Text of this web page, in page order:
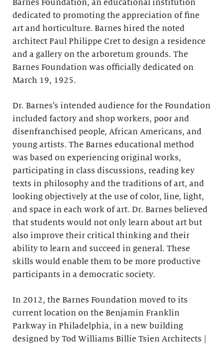
Barnes Foundation, an educational institution
dedicated to promoting the appreciation of fine
art and horticulture. Barnes hired the noted
architect Paul Philippe Cret to design a residence
and a gallery on the arboretum grounds. The
Barnes Foundation was officially dedicated on
March 19, 1925.
Dr. Barnes’s intended audience for the Foundation
included factory and shop workers, poor and
disenfranchised people, African Americans, and
young artists. The Barnes educational method
was based on experiencing original works,
participating in class discussions, reading key
texts in philosophy and the traditions of art, and
looking objectively at the use of color, line, light,
and space in each work of art. Dr. Barnes believed
that students would not only learn about art but
also improve their critical thinking and their
ability to learn and succeed in general. These
skills would enable them to be more productive
participants in a democratic society.
In 2012, the Barnes Foundation moved to its
current location on the Benjamin Franklin
Parkway in Philadelphia, in a new building
designed by Tod Williams Billie Tsien Architects |